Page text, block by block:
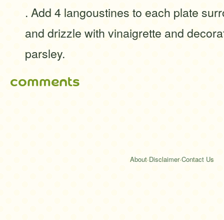
. Add 4 langoustines to each plate
and drizzle with vinaigrette and
parsley.
comments
About·Disclaimer·Contact Us